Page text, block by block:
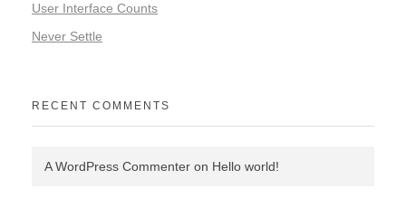
User Interface Counts
Never Settle
RECENT COMMENTS
A WordPress Commenter on Hello world!